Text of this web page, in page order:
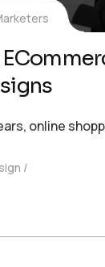
online